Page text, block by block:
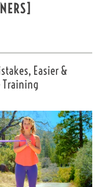
Easier &
Training